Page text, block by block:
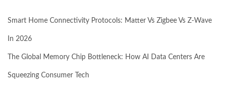
Smart Home Connectivity Protocols: Matter Vs Zigbee Vs Z-Wave
In 2026
The Global Memory Chip Bottleneck: How AI Data Centers Are
Squeezing Consumer Tech